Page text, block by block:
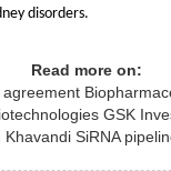
disorders.
Read more on:
agreement
GSK
Khavandi SiRNA